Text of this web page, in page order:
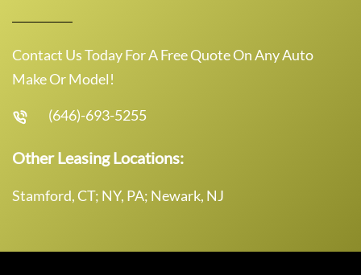
Contact Us Today For A Free Quote On Any Auto
Make Or Model!
(646)-693-5255
Other Leasing Locations:
Stamford, CT; NY, PA; Newark, NJ